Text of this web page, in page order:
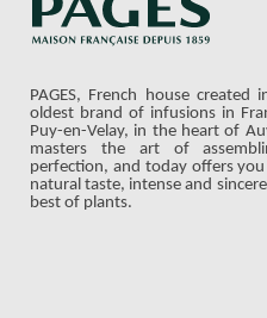
PAGES, French house created
oldest brand of infusions in
Puy-en-Velay, in the heart of
masters the art of
perfection, and today offers
natural taste, intense and
best of plants.